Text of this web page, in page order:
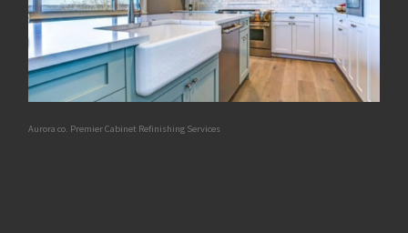
Aurora co. Premier Cabinet Refinishing Services